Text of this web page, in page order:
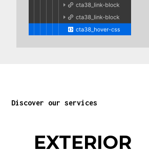
Discover our services
EXTERIOR